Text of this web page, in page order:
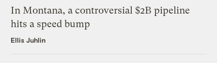
In Montana, a controversial $2B pipeline
hits a speed bump
Ellis Juhlin